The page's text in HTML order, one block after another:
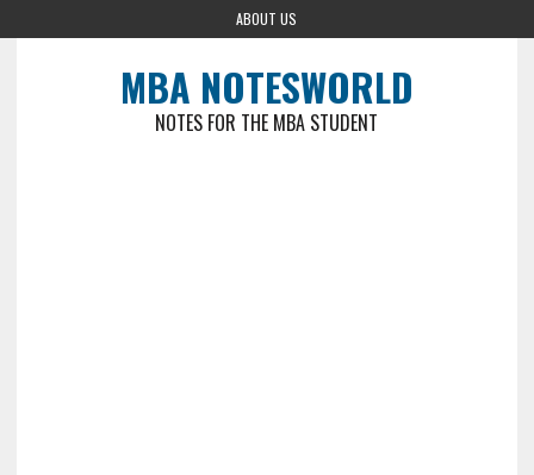
ABOUT US
MBA NOTESWORLD
NOTES FOR THE MBA STUDENT